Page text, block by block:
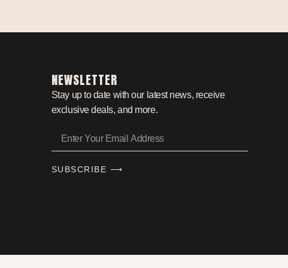
NEWSLETTER
Stay up to date with our latest news, receive
exclusive deals, and more.
SUBSCRIBE ⟶